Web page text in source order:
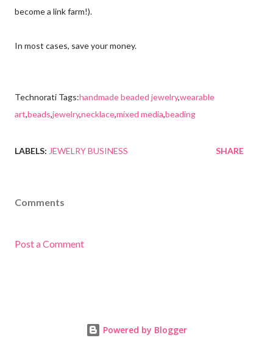
become a link farm!).
In most cases, save your money.
Technorati Tags:handmade beaded jewelry,wearable
art,beads,jewelry,necklace,mixed media,beading
LABELS: JEWELRY BUSINESS SHARE
Comments
Post a Comment
Powered by Blogger